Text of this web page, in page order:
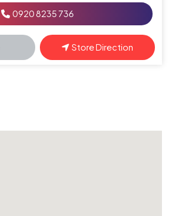
0920 8235 736
Store Direction